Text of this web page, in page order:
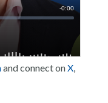
and connect onX,